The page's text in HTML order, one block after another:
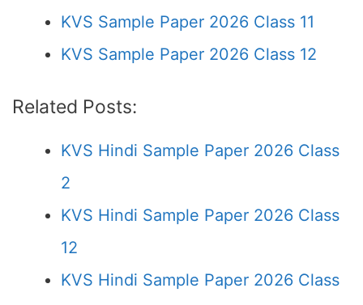
KVS Sample Paper 2026 Class 11
KVS Sample Paper 2026 Class 12
Related Posts:
KVS Hindi Sample Paper 2026 Class
2
KVS Hindi Sample Paper 2026 Class
12
KVS Hindi Sample Paper 2026 Class